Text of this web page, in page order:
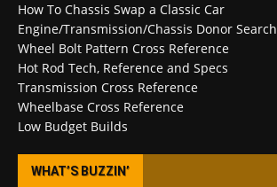
How To Chassis Swap a Classic Car
Engine/Transmission/Chassis Donor Search
Wheel Bolt Pattern Cross Reference
Hot Rod Tech, Reference and Specs
Transmission Cross Reference
Wheelbase Cross Reference
Low Budget Builds
WHAT’S BUZZIN’